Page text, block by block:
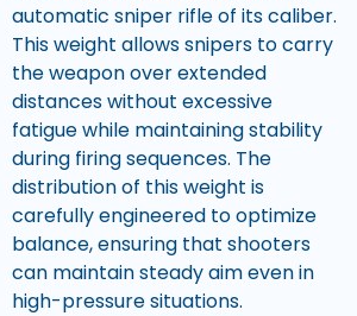
automatic sniper rifle of its caliber.
This weight allows snipers to carry
the weapon over extended
distances without excessive
fatigue while maintaining stability
during firing sequences. The
distribution of this weight is
carefully engineered to optimize
balance, ensuring that shooters
can maintain steady aim even in
high-pressure situations.